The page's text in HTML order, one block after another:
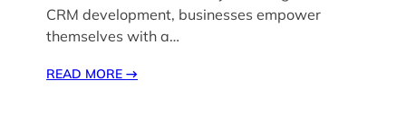
CRM development, businesses empower
themselves with a…
READ MORE→